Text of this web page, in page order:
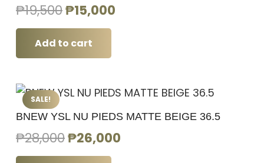
₱19,500Original
price
was:
₱19,500.
₱15,000
Add to cart
SALE!
BNEW YSL NU PIEDS MATTE BEIGE 36.5
₱28,000Original
price
₱26,000